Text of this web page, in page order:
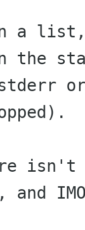
a
the
isn't